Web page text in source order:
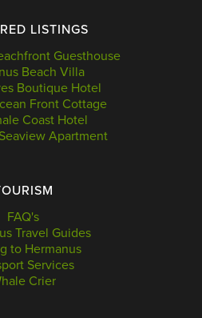
LISTINGS
Guesthouse
Beach Villa
Boutique Hotel
Front Cottage
Coast Hotel
Apartment
FAQ's
Travel Guides
to Hermanus
Services
Crier